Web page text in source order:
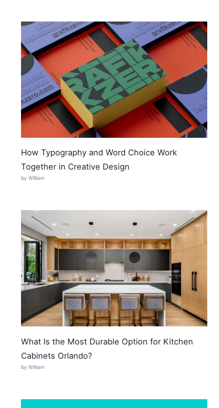
How Typography and Word Choice Work
Together in Creative Design
by William
What Is the Most Durable Option for Kitchen
Cabinets Orlando?
by William